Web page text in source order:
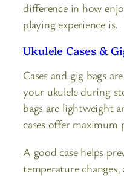
difference in how
playing experience is.
Ukulele Cases &
Cases and gig bags
your ukulele during
bags are lightweight
cases offer
A good case helps
temperature